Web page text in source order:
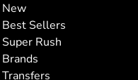
New
Best Sellers
Super Rush
Brands
Transfers